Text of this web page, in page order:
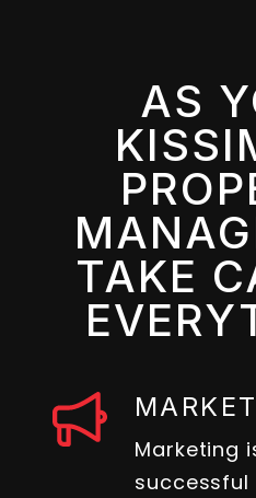
AS
TAKE
Marketing
successful